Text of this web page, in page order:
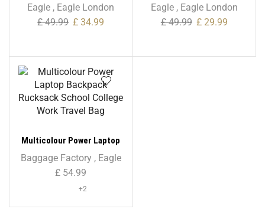
Expandable Shopping
Trolley
Eagle , Eagle London
£49.99 £ 34.99
Expandable Shopping
Trolley With Oval Handle
Eagle, Eagle London
£49.99 £29.99
Multicolour Power Laptop
Backpack Rucksack School
College Work Travel Bag
Baggage Factory, Eagle
£ 54.99
+2